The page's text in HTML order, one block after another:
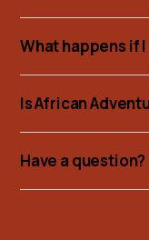
What happens if
Is African
Have a question?